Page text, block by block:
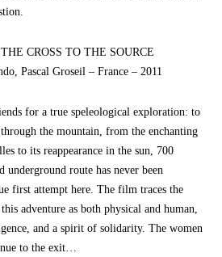
CROSS TO THE SOURCE
Pascal Groseil – France – 2011
for a true speleological exploration: to
the mountain, from the enchanting
to its reappearance in the sun, 700
underground route has never been
first attempt here. The film traces the
adventure as both physical and human,
and a spirit of solidarity. The women
to the exit…